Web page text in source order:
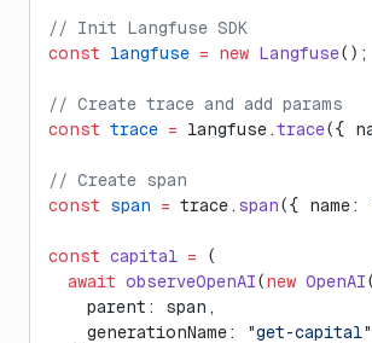
// Init Langfuse SDK
const langfuse = new Langfuse();
// Create trace and add params
const trace = langfuse.trace({
// Create span
const span = trace. span({ name:
const capital = (
  await
observeOpenAI(new OpenAI
    parent: span,
    generationName:
"get-capital"